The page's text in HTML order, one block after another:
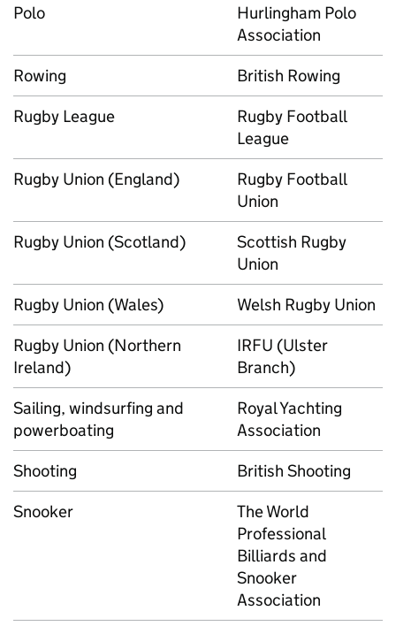
Polo
Hurlingham Polo
Association
Rowing
British Rowing
Rugby League
Rugby Football
League
Rugby Union (England)
Rugby Football
Union
Rugby Union (Scotland)
Scottish Rugby
Union
Rugby Union (Wales)
Welsh Rugby Union
Rugby Union (Northern
Ireland)
IRFU (Ulster
Branch)
Sailing, windsurfing and
powerboating
Royal Yachting
Association
Shooting
British Shooting
Snooker
The World
Professional
Billiards and
Snooker
Association